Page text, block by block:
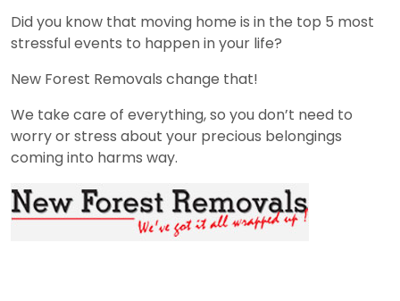
Did you know that moving home is in the top 5 most
stressful events to happen in your life?
New Forest Removals change that!
We take care of everything, so you don’t need to
worry or stress about your precious belongings
coming into harms way.